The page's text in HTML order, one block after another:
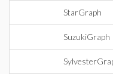
StarGraph
SuzukiGraph